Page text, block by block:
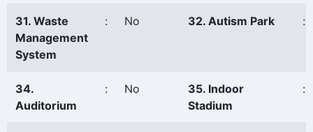
31. Waste
Management
System
: No 32. Autism Park :
34.
Auditorium
: No
35. Indoor
Stadium
: